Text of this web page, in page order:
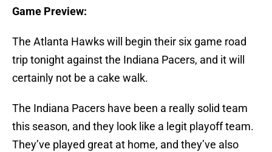
Game Preview:
The Atlanta Hawks will begin their six game road
trip tonight against the Indiana Pacers, and it will
certainly not be a cake walk.
The Indiana Pacers have been a really solid team
this season, and they look like a legit playoff team.
They’ve played great at home, and they’ve also